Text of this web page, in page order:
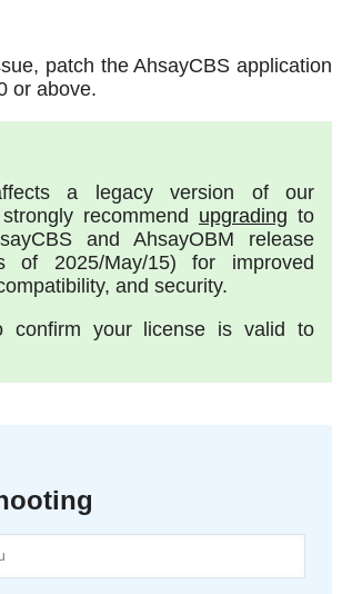
patch the AhsayCBS application
or above.
a legacy version of our
recommend upgrading to
and AhsayOBM release
of 2025/May/15) for improved
and security.
your license is valid to